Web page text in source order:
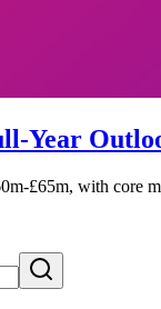
Year
£65m, with core